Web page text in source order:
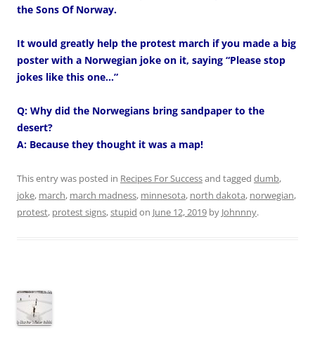
the Sons Of Norway.
It would greatly help the protest march if you made a big
poster with a Norwegian joke on it, saying “Please stop
jokes like this one…”
Q: Why did the Norwegians bring sandpaper to the
desert?
A: Because they thought it was a map!
This entry was posted in Recipes For Successand tagged dumb,
joke, march, march madness, minnesota, north dakota, norwegian,
protest, protest signs,stupid on June 12, 2019 by Johnnny.